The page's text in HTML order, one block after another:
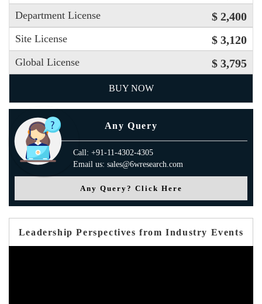
Department License $ 2,400
Site License $ 3,120
Global License $ 3,795
BUY NOW
Any Query
Call: +91-11-4302-4305
Email us: sales@6wresearch.com
Any Query? Click Here
Leadership Perspectives from Industry Events